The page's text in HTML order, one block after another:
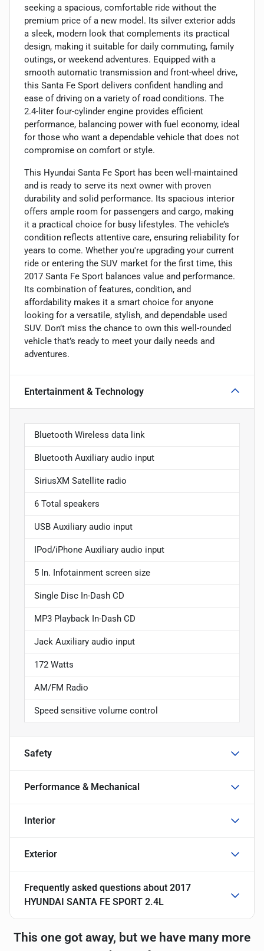
seeking a spacious, comfortable ride without the
premium price of a new model. Its silver exterior adds
a sleek, modern look that complements its practical
design, making it suitable for daily commuting, family
outings, or weekend adventures. Equipped with a
smooth automatic transmission and front-wheel drive,
this Santa Fe Sport delivers confident handling and
ease of driving on a variety of road conditions. The
2.4-liter four-cylinder engine provides efficient
performance, balancing power with fuel economy, ideal
for those who want a dependable vehicle that does not
compromise on comfort or style.
This Hyundai Santa Fe Sport has been well-maintained
and is ready to serve its next owner with proven
durability and solid performance. Its spacious interior
offers ample room for passengers and cargo, making
it a practical choice for busy lifestyles. The vehicle’s
condition reflects attentive care, ensuring reliability for
years to come. Whether you're upgrading your current
ride or entering the SUV market for the first time, this
2017 Santa Fe Sport balances value and performance.
Its combination of features, condition, and
affordability makes it a smart choice for anyone
looking for a versatile, stylish, and dependable used
SUV. Don’t miss the chance to own this well-rounded
vehicle that’s ready to meet your daily needs and
adventures.
Entertainment & Technology
Bluetooth Wireless data link
Bluetooth Auxiliary audio input
SiriusXM Satellite radio
6 Total speakers
USB Auxiliary audio input
IPod/iPhone Auxiliary audio input
5 In. Infotainment screen size
Single Disc In-Dash CD
MP3 Playback In-Dash CD
Jack Auxiliary audio input
172 Watts
AM/FM Radio
Speed sensitive volume control
Safety
Performance & Mechanical
Interior
Exterior
Frequently asked questions about 2017
HYUNDAI SANTA FE SPORT 2.4L
This one got away, but we have many more